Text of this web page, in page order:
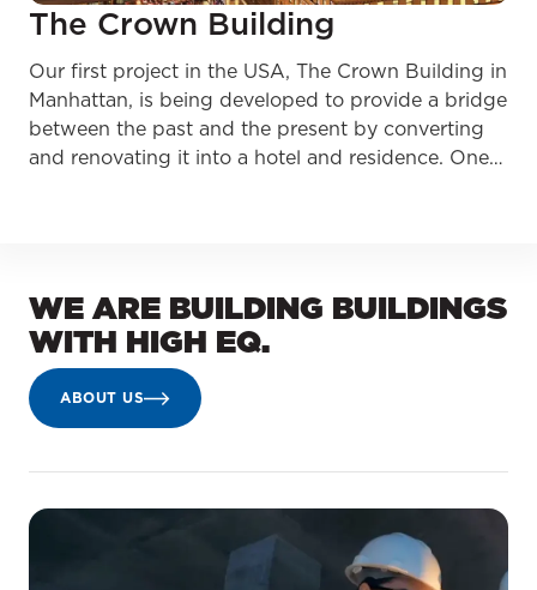
The Crown Building
Our first project in the USA, The Crown Building in
Manhattan, is being developed to provide a bridge
between the past and the present by converting
and renovating it into a hotel and residence. One…
WE ARE BUILDING BUILDINGS
WITH HIGH EQ.
ABOUT US